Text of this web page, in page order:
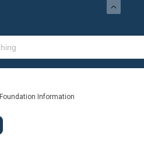
Foundation Information